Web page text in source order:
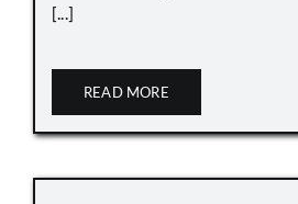
[...]
READ MORE